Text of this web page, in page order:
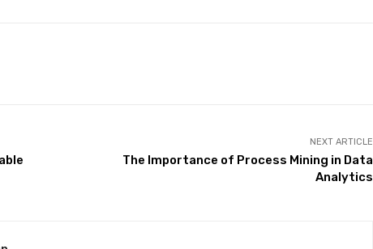
NEXT ARTICLE
The Importance of Process Mining in Data
Analytics